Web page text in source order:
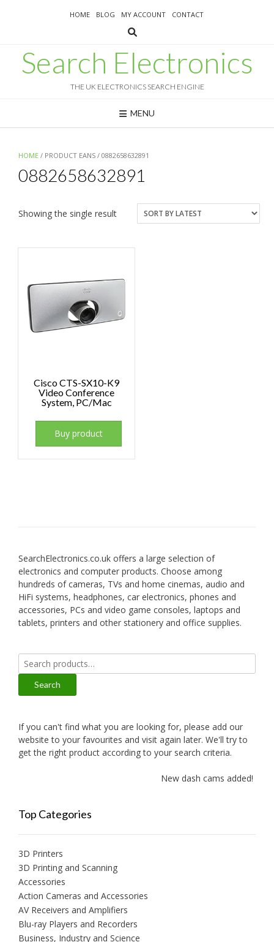
HOME BLOG MY ACCOUNT CONTACT
Search Electronics
THE UK ELECTRONICS SEARCH ENGINE
MENU
HOME / PRODUCT EANS / 0882658632891
0882658632891
Showing the single result
Cisco CTS-SX10-K9
Video Conference
System, PC/Mac
Buy product
SearchElectronics.co.uk offers a large selection of
electronics and computer products. Choose among
hundreds of cameras, TVs and home cinemas, audio and
HiFi systems, headphones, car electronics, phones and
accessories, PCs and video game consoles, laptops and
tablets, printers and other stationery and office supplies.
Search
for:
Search
If you can't find what you are looking for, please add our
website to your favourites and visit again later. We'll try to
get the right product according to your search criteria.
New dash cams added!
Top Categories
3D Printers
3D Printing and Scanning
Accessories
Action Cameras and Accessories
AV Receivers and Amplifiers
Blu-ray Players and Recorders
Business, Industry and Science